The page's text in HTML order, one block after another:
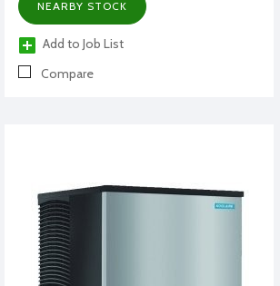
NEARBY STOCK
Add to Job List
Compare